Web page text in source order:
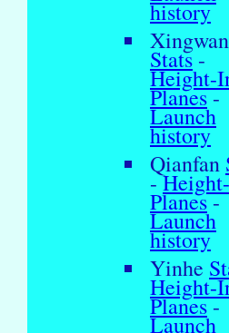
history
Stats -
Height-
Planes-
Launch
history
Qianfan
-
Planes-
Launch
history
Yinhe
Height-
Planes-
Launch